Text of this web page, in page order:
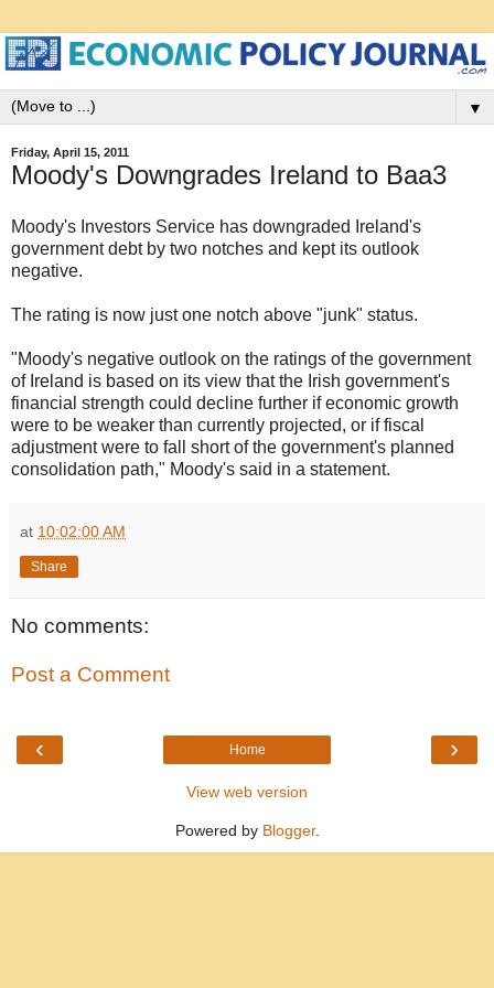
▼
Friday, April 15, 2011
Moody's Downgrades Ireland to Baa3
Moody's Investors Service has downgraded Ireland's
government debt by two notches and kept its outlook
negative.
The rating is now just one notch above "junk" status.
"Moody's negative outlook on the ratings of the government
of Ireland is based on its view that the Irish government's
financial strength could decline further if economic growth
were to be weaker than currently projected, or if fiscal
adjustment were to fall short of the government's planned
consolidation path," Moody's said in a statement.
at 10:02:00 AM
Share
No comments:
Post a Comment
‹ ›
Home
View web version
Powered by Blogger.